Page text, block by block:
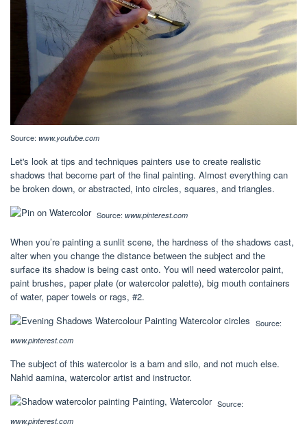
Source: www.youtube.com
Let's look at tips and techniques painters use to create realistic
shadows that become part of the final painting. Almost everything can
be broken down, or abstracted, into circles, squares, and triangles.
Source: www.pinterest.com
When you’re painting a sunlit scene, the hardness of the shadows cast,
alter when you change the distance between the subject and the
surface its shadow is being cast onto. You will need watercolor paint,
paint brushes, paper plate (or watercolor palette), big mouth containers
of water, paper towels or rags, #2.
Source:
www.pinterest.com
The subject of this watercolor is a barn and silo, and not much else.
Nahid aamina, watercolor artist and instructor.
Source:
www.pinterest.com